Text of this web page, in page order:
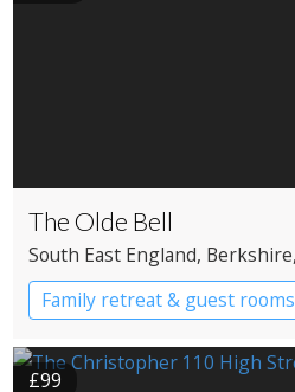
The Olde Bell
South East England, Berkshire
Family retreat & guest rooms
£99